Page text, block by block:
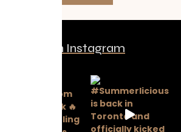
Follow us on Instagram